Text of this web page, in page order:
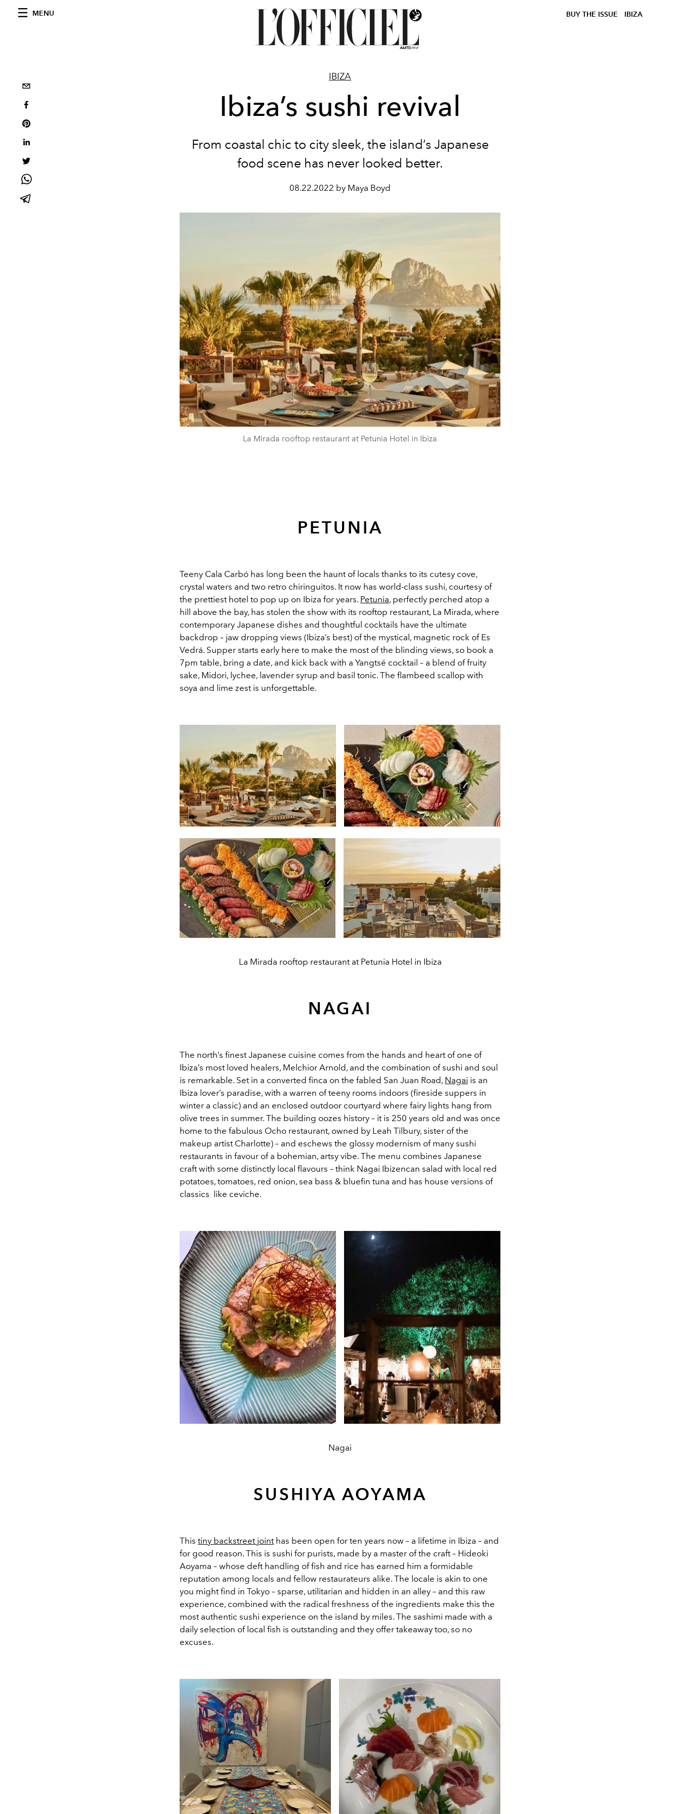
MENU BUY THE ISSUE IBIZA
IBIZA
Ibiza’s sushi revival
From coastal chic to city sleek, the island’s Japanese
food scene has never looked better.
08.22.2022 by Maya Boyd
La Mirada rooftop restaurant at Petunia Hotel in Ibiza
PETUNIA
Teeny Cala Carbó has long been the haunt of locals thanks to its cutesy cove,
crystal waters and two retro chiringuitos. It now has world-class sushi, courtesy of
the prettiest hotel to pop up on Ibiza for years. Petunia, perfectly perched atop a
hill above the bay, has stolen the show with its rooftop restaurant, La Mirada, where
contemporary Japanese dishes and thoughtful cocktails have the ultimate
backdrop – jaw dropping views (Ibiza’s best) of the mystical, magnetic rock of Es
Vedrá. Supper starts early here to make the most of the blinding views, so book a
7pm table, bring a date, and kick back with a Yangtsé cocktail – a blend of fruity
sake, Midori, lychee, lavender syrup and basil tonic. The flambeed scallop with
soya and lime zest is unforgettable.
La Mirada rooftop restaurant at Petunia Hotel in Ibiza
NAGAI
The north’s finest Japanese cuisine comes from the hands and heart of one of
Ibiza’s most loved healers, Melchior Arnold, and the combination of sushi and soul
is remarkable. Set in a converted finca on the fabled San Juan Road, Nagai is an
Ibiza lover’s paradise, with a warren of teeny rooms indoors (fireside suppers in
winter a classic) and an enclosed outdoor courtyard where fairy lights hang from
olive trees in summer. The building oozes history – it is 250 years old and was once
home to the fabulous Ocho restaurant, owned by Leah Tilbury, sister of the
makeup artist Charlotte) – and eschews the glossy modernism of many sushi
restaurants in favour of a bohemian, artsy vibe. The menu combines Japanese
craft with some distinctly local flavours – think Nagai Ibizencan salad with local red
potatoes, tomatoes, red onion, sea bass & bluefin tuna and has house versions of
classics like ceviche.
Nagai
SUSHIYA AOYAMA
This tiny backstreet jointhas been open for ten years now – a lifetime in Ibiza – and
for good reason. This is sushi for purists, made by a master of the craft – Hideoki
Aoyama – whose deft handling of fish and rice has earned him a formidable
reputation among locals and fellow restaurateurs alike. The locale is akin to one
you might find in Tokyo – sparse, utilitarian and hidden in an alley – and this raw
experience, combined with the radical freshness of the ingredients make this the
most authentic sushi experience on the island by miles. The sashimi made with a
daily selection of local fish is outstanding and they offer takeaway too, so no
excuses.